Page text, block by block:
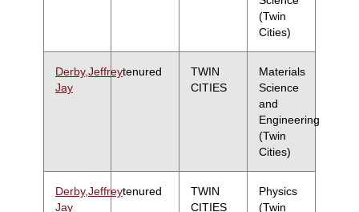
(Twin
Cities)
Derby,Jeffrey
Jay
tenured
TWIN
CITIES
Materials
Science
and
Engineering
(Twin
Cities)
Derby,Jeffrey
Jay
tenured
TWIN
CITIES
Physics
(Twin